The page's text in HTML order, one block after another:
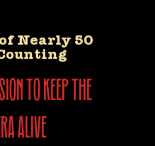
Nearly 50
to keep the
alive